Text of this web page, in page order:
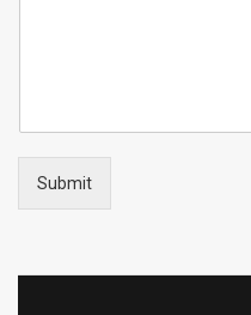
Submit